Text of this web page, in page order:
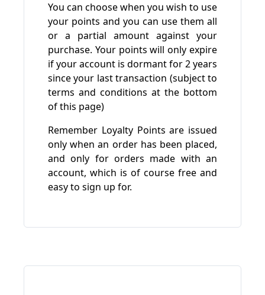
You can choose when you wish to use
your points and you can use them all
or a partial amount against your
purchase. Your points will only expire
if your account is dormant for 2 years
since your last transaction (subject to
terms and conditions at the bottom
of this page)
Remember Loyalty Points are issued
only when an order has been placed,
and only for orders made with an
account, which is of course free and
easy to sign up for.